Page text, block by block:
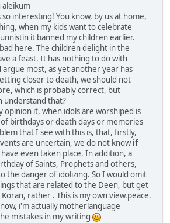
interesting! You know, by us at home,
when my kids want to celebrate
it banned my children earlier.
here. The children delight in the
a feast. It has nothing to do with
argue most, as yet another year has
closer to death, we should not
which is probably correct, but
understand that?
opinion it, when idols are worshiped is
birthdays or death days or memories
that I see with this is, that, firstly,
are uncertain, we do not knowif
even taken place. In addition, a
of Saints, Prophets and others,
the danger of idolizing. So I would omit
that are related to the Deen, but get
rather . This is my own view.peace.
i'm actually motherlanguage
mistakes in my writing